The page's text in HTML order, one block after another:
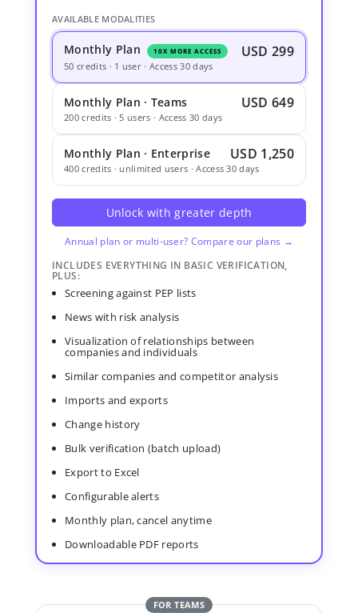
AVAILABLE MODALITIES
Monthly Plan 10X MORE ACCESS USD 299
50 credits · 1 user · Access 30 days
Monthly Plan · Teams USD 649
200 credits · 5 users · Access 30 days
Monthly Plan · Enterprise USD 1,250
400 credits · unlimited users · Access 30 days
Unlock with greater depth
Annual plan or multi-user? Compare our plans →
INCLUDES EVERYTHING IN BASIC VERIFICATION,
PLUS:
Screening against PEP lists
News with risk analysis
Visualization of relationships between
companies and individuals
Similar companies and competitor analysis
Imports and exports
Change history
Bulk verification (batch upload)
Export to Excel
Configurable alerts
Monthly plan, cancel anytime
Downloadable PDF reports
FOR TEAMS